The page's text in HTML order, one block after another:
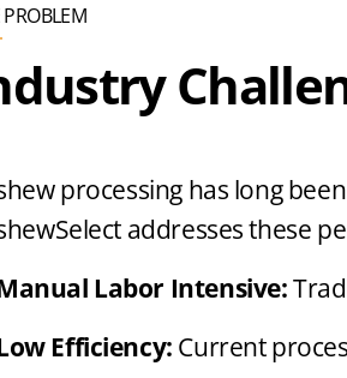
processing has long
addresses these
Labor Intensive:
Efficiency: Current